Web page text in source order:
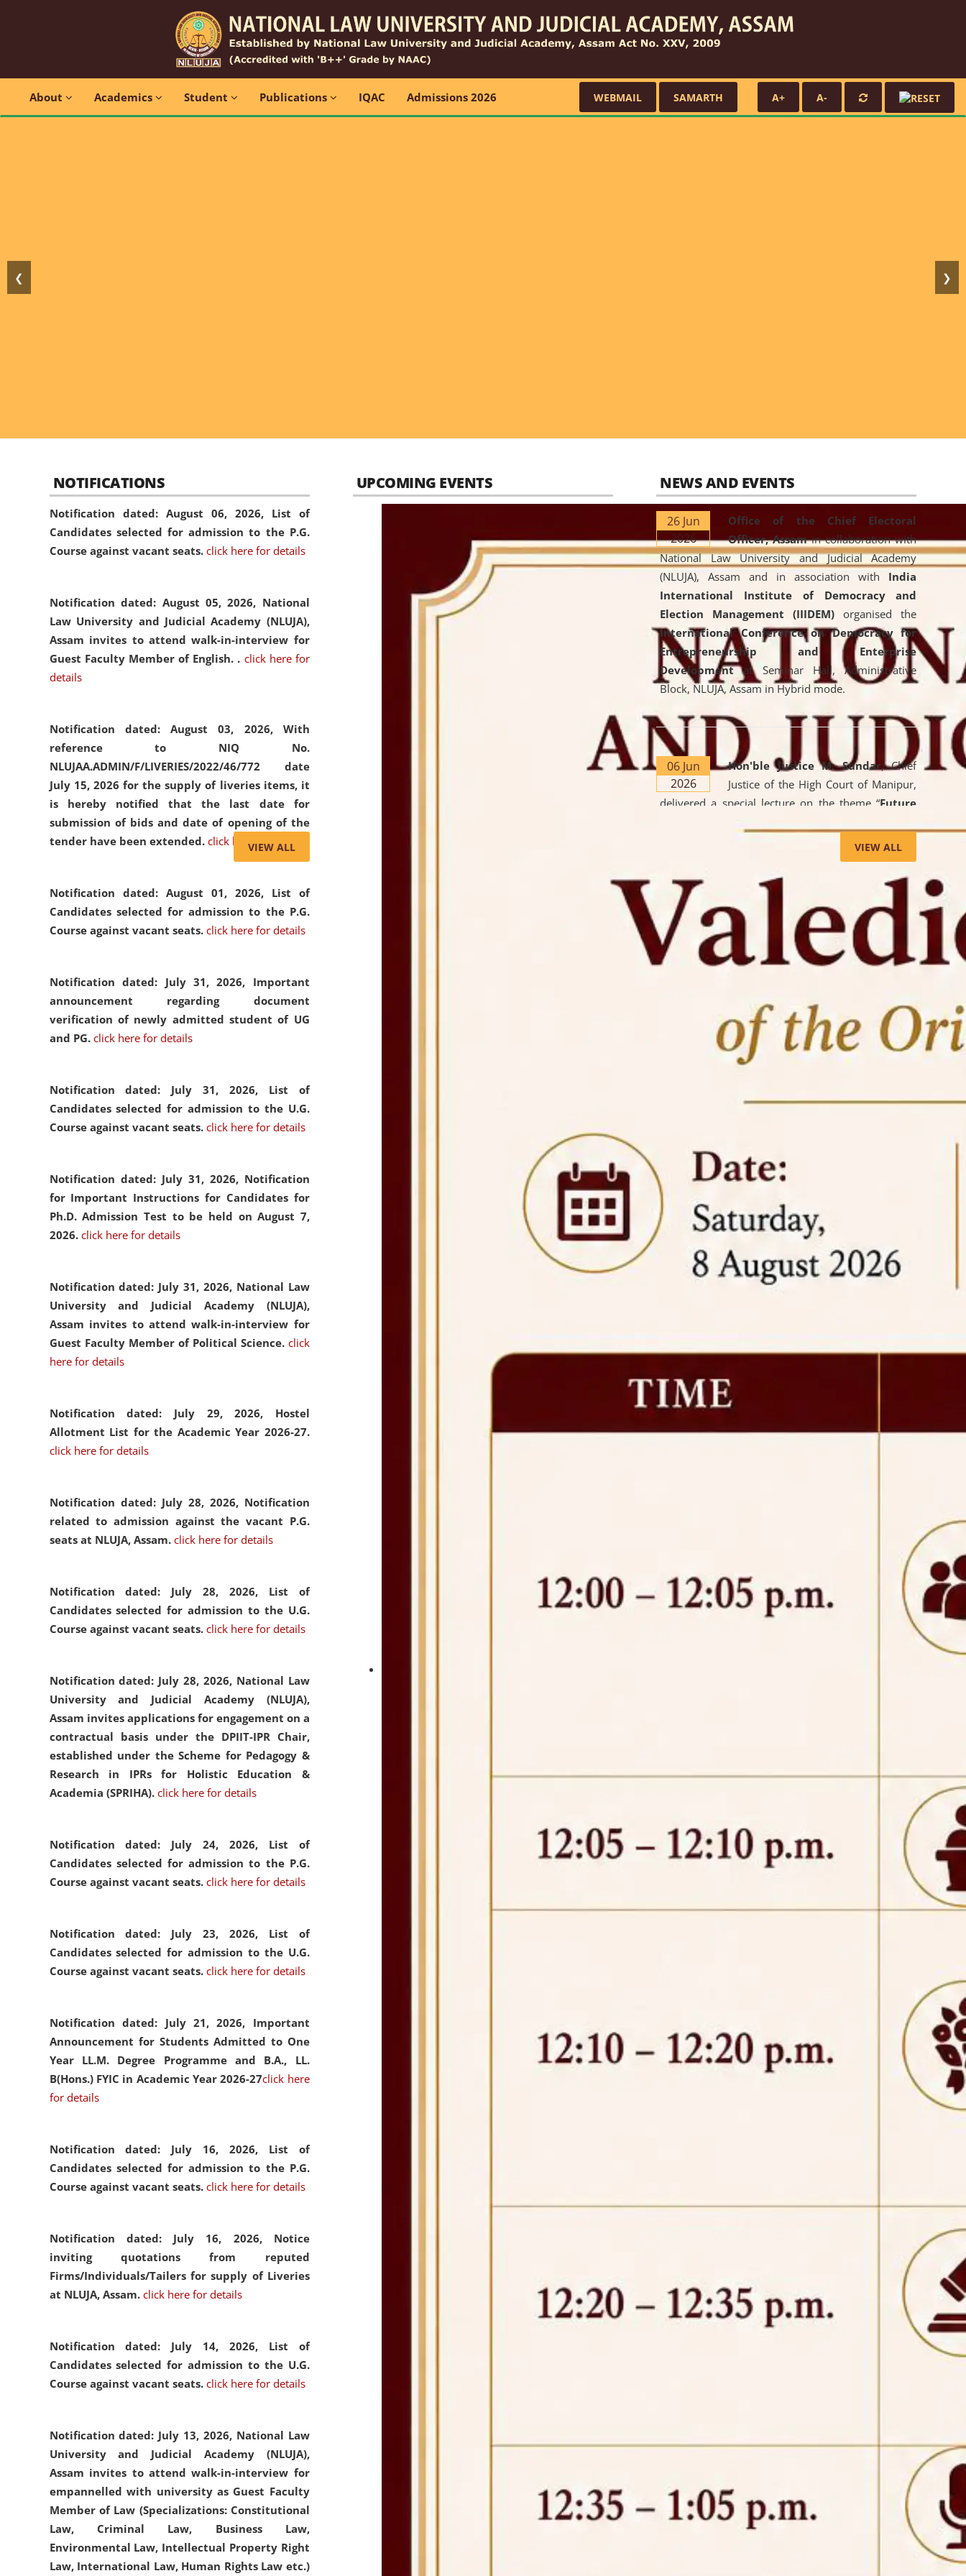
About Academics Student Publications IQAC Admissions 2026 WEBMAIL SAMARTH A+ A-
❮ ❯
NOTIFICATIONS
Notification dated: August 06, 2026, List of
Candidates selected for admission to the P.G.
Course against vacant seats. click here for details
Notification dated: August 05, 2026, National
Law University and Judicial Academy (NLUJA),
Assam invites to attend walk-in-interview for
Guest Faculty Member of English. . click here for
details
Notification dated: August 03, 2026, With
reference to NIQ No.
NLUJAA.ADMIN/F/LIVERIES/2022/46/772 date
July 15, 2026 for the supply of liveries items, it
is hereby notified that the last date for
submission of bids and date of opening of the
tender have been extended. click here for details
Notification dated: August 01, 2026, List of
Candidates selected for admission to the P.G.
Course against vacant seats. click here for details
Notification dated: July 31, 2026, Important
announcement regarding document
verification of newly admitted student of UG
and PG. click here for details
Notification dated: July 31, 2026, List of
Candidates selected for admission to the U.G.
Course against vacant seats. click here for details
Notification dated: July 31, 2026, Notification
for Important Instructions for Candidates for
Ph.D. Admission Test to be held on August 7,
2026. click here for details
Notification dated: July 31, 2026, National Law
University and Judicial Academy (NLUJA),
Assam invites to attend walk-in-interview for
Guest Faculty Member of Political Science. click
here for details
Notification dated: July 29, 2026, Hostel
Allotment List for the Academic Year 2026-27.
click here for details
Notification dated: July 28, 2026, Notification
related to admission against the vacant P.G.
seats at NLUJA, Assam. click here for details
Notification dated: July 28, 2026, List of
Candidates selected for admission to the U.G.
Course against vacant seats. click here for details
Notification dated: July 28, 2026, National Law
University and Judicial Academy (NLUJA),
Assam invites applications for engagement on a
contractual basis under the DPIIT-IPR Chair,
established under the Scheme for Pedagogy &
Research in IPRs for Holistic Education &
Academia (SPRIHA). click here for details
Notification dated: July 24, 2026, List of
Candidates selected for admission to the P.G.
Course against vacant seats. click here for details
Notification dated: July 23, 2026, List of
Candidates selected for admission to the U.G.
Course against vacant seats. click here for details
Notification dated: July 21, 2026, Important
Announcement for Students Admitted to One
Year LL.M. Degree Programme and B.A., LL.
B(Hons.) FYIC in Academic Year 2026-27click here
for details
Notification dated: July 16, 2026, List of
Candidates selected for admission to the P.G.
Course against vacant seats. click here for details
Notification dated: July 16, 2026, Notice
inviting quotations from reputed
Firms/Individuals/Tailers for supply of Liveries
at NLUJA, Assam. click here for details
Notification dated: July 14, 2026, List of
Candidates selected for admission to the U.G.
Course against vacant seats. click here for details
Notification dated: July 13, 2026, National Law
University and Judicial Academy (NLUJA),
Assam invites to attend walk-in-interview for
empannelled with university as Guest Faculty
Member of Law (Specializations: Constitutional
Law, Criminal Law, Business Law,
Environmental Law, Intellectual Property Right
Law, International Law, Human Rights Law etc.)
VIEW ALL
UPCOMING EVENTS NEWS AND EVENTS
26 Jun
2026
Office of the Chief Electoral
Officer, Assamin collaboration with
National Law University and Judicial Academy
(NLUJA), Assam and in association with India
International Institute of Democracy and
Election Management (IIIDEM) organised the
International Conference on Democracy for
Entrepreneurship and Enterprise
Developmentat Seminar Hall, Administrative
Block, NLUJA, Assam in Hybrid mode.
06 Jun
2026
Hon'ble Justice M. Sundar, Chief
Justice of the High Court of Manipur,
delivered a special lecture on the theme “Future
Lawyer: AI, ADR and Commercial Litigation
the University. The distinguished lecture provided
valuable insights into the evolving legal profession,
highlighting the growing impact of Artificial
Intelligence (AI), Alternative Dispute Resolution
(ADR) mechanisms, and commercial litigation in
shaping the future of legal practice.
On the occasion of the World
Environment Day , theCentre for
Clinical Legal Education and Legal Aid Cell
organized an
environmental and
VIEW ALL